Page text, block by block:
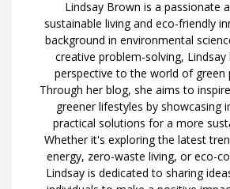
Lindsay Brown is a passionate
sustainable living and eco-friendly
background in environmental
creative problem-solving, Lindsay
perspective to the world of green
Through her blog, she aims to
greener lifestyles by showcasing
practical solutions for a more
Whether it's exploring the latest
energy, zero-waste living, or eco-
Lindsay is dedicated to sharing